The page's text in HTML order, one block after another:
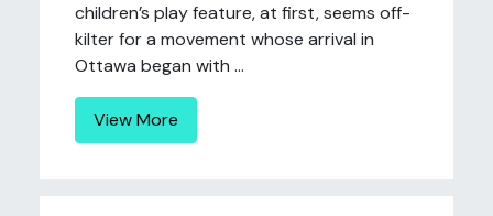
children’s play feature, at first, seems off-
kilter for a movement whose arrival in
Ottawa began with ...
View More